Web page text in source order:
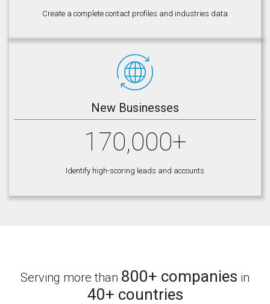
Create a complete contact profiles and industries data
New Businesses
170,000+
Identify high-scoring leads and accounts
Serving more than 800+ companies in
40+ countries